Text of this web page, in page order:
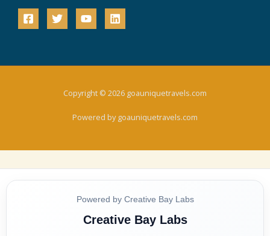
Copyright © 2026 goauniquetravels.com
Powered by goauniquetravels.com
Powered by Creative Bay Labs
Creative Bay Labs